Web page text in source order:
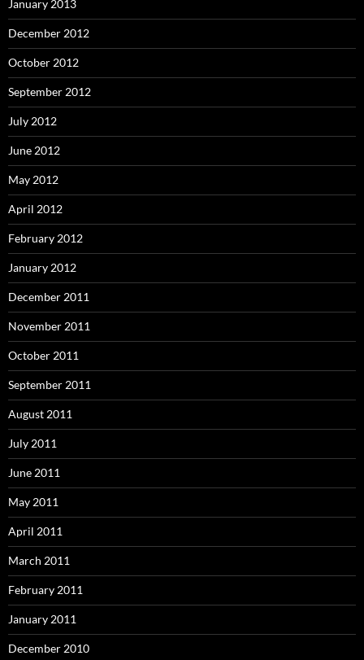
January 2013
December 2012
October 2012
September 2012
July 2012
June 2012
May 2012
April 2012
February 2012
January 2012
December 2011
November 2011
October 2011
September 2011
August 2011
July 2011
June 2011
May 2011
April 2011
March 2011
February 2011
January 2011
December 2010